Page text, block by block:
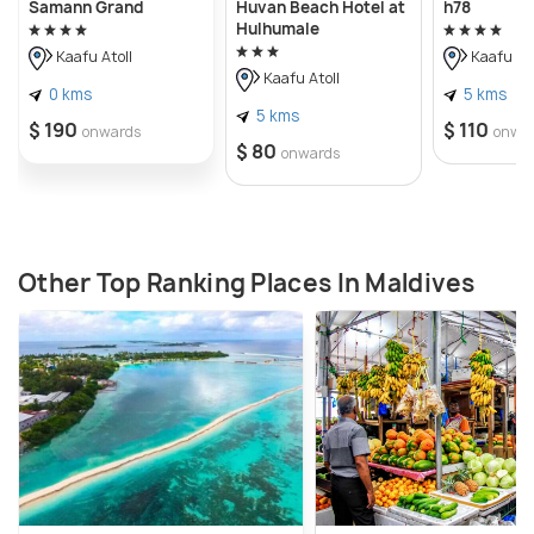
Samann Grand
Kaafu Atoll
0 kms
$ 190 onwards
Huvan Beach Hotel at
Hulhumale
Kaafu Atoll
5 kms
$ 80 onwards
h78
Kaafu
5 kms
$ 110
Other Top Ranking Places In Maldives